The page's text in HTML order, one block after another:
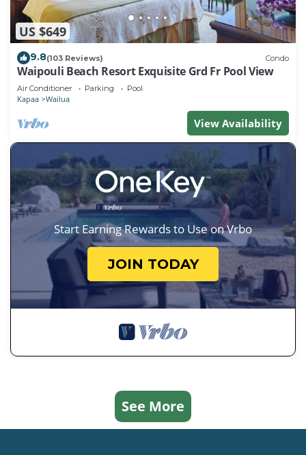
US $649
9.8(103 Reviews) Condo
Waipouli Beach Resort Exquisite Grd Fr Pool View
Air Conditioner Parking Pool
Kapaa Wailua
View Availability
Start Earning Rewards to Use on Vrbo
JOIN TODAY
See More